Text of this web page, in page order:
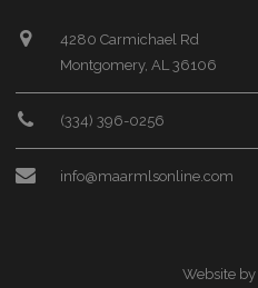
4280 Carmichael Rd
Montgomery, AL 36106
(334) 396-0256
info@maarmlsonline.com
Website